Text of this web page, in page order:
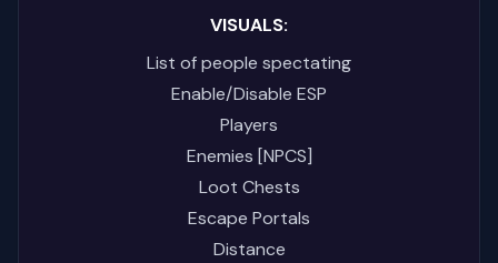
VISUALS:
List of people spectating
Enable/Disable ESP
Players
Enemies [NPCS]
Loot Chests
Escape Portals
Distance